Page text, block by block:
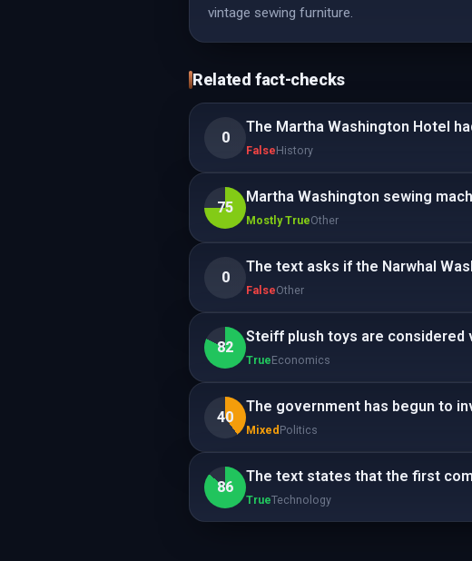
vintage sewing furniture.
Related fact-checks
0
The Martha Washington Hotel
FalseHistory
75
Martha Washington sewing
Mostly TrueOther
0
The text asks if the Narwhal
FalseOther
82
Steiff plush toys are considered
TrueEconomics
40
The government has begun to
Mixed Politics
86
The text states that the first
TrueTechnology